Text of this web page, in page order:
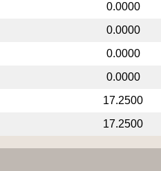
0.0000
0.0000
0.0000
0.0000
17.2500
17.2500